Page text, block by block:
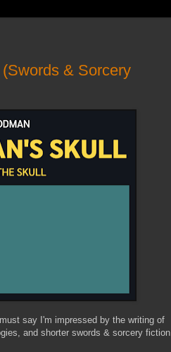
& Sorcery
say I'm impressed by the writing of
and shorter swords & sorcery fiction